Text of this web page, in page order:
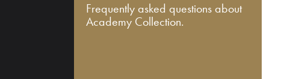
Frequently asked questions about
Academy Collection.